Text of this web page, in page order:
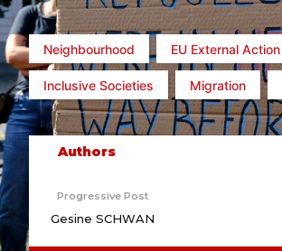
Neighbourhood EU External Action
Inclusive Societies Migration
Authors
Progressive Post
Gesine SCHWAN